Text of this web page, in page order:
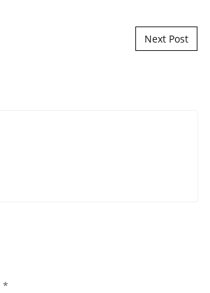
Next Post
*